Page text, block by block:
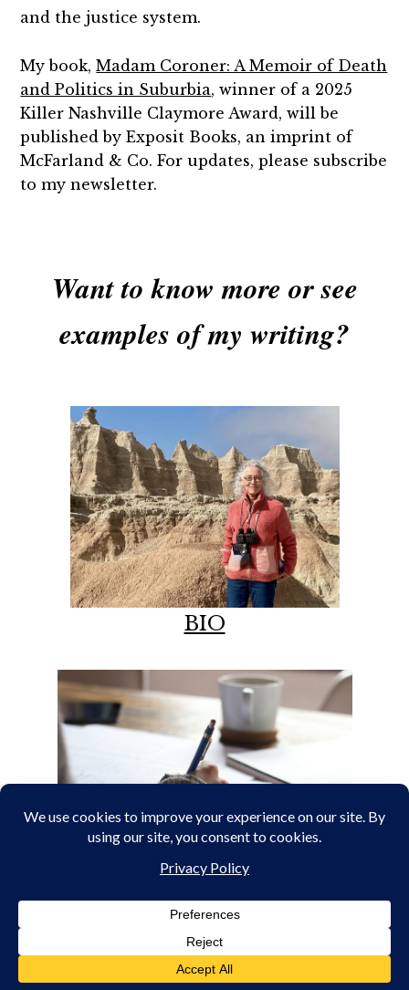
and the justice system.
My book,Madam Coroner: A Memoir of Death
and Politics in Suburbia, winner of a 2025
Killer Nashville Claymore Award, will be
published by Exposit Books, an imprint of
McFarland & Co. For updates, please subscribe
to my newsletter.
Want to know more or see
examples of my writing?
BIO
PORTFOLIO